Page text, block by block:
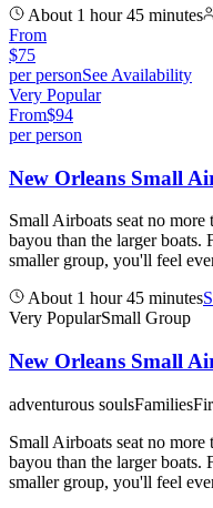
About 1 hour 45 minutes
From
$75
per personSee Availability
Very Popular
From$94
per person
New Orleans Small
Small Airboats seat no more
bayou than the larger
smaller group, you'll feel
About 1 hour 45 minutes
Very PopularSmall Group
New Orleans Small
adventurous soulsFamilies
Small Airboats seat no more
bayou than the larger
smaller group, you'll feel